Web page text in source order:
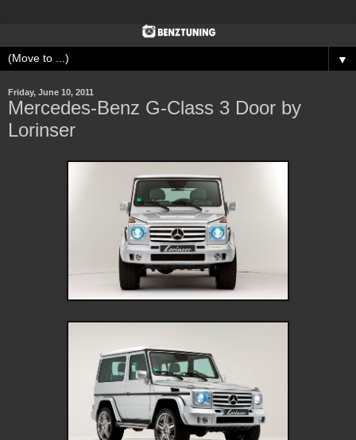
▼
Friday, June 10, 2011
Mercedes-Benz G-Class 3 Door by
Lorinser